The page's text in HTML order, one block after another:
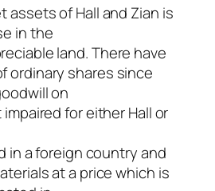
assets of Hall and Zian is
in the
land. There have
ordinary shares since
on
for either Hall or
in a foreign country and
at a price which is